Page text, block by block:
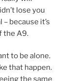
lose you
because it’s
the A9.
to be alone.
that happen.
the same